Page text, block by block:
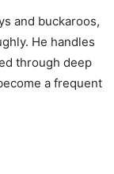
and buckaroos,
He handles
through deep
a frequent